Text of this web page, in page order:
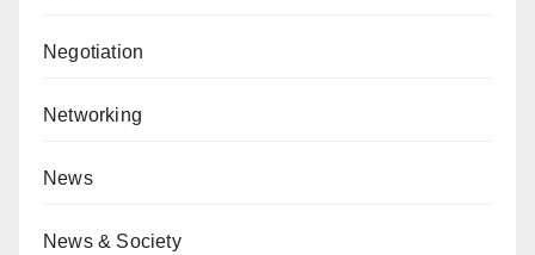
Negotiation
Networking
News
News & Society